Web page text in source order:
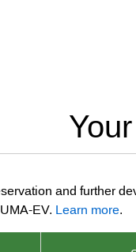
and further
EV. Learn more.